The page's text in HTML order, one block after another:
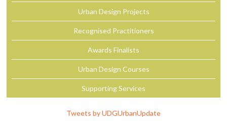
Urban Design Projects
Recognised Practitioners
Awards Finalists
Urban Design Courses
Supporting Services
Tweets by UDGUrbanUpdate